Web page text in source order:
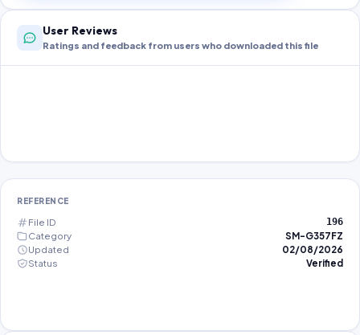
User Reviews
Ratings and feedback from users who downloaded this file
REFERENCE
File ID 196
Category
SM-G357FZ
Updated
02/08/2026
Status
Verified